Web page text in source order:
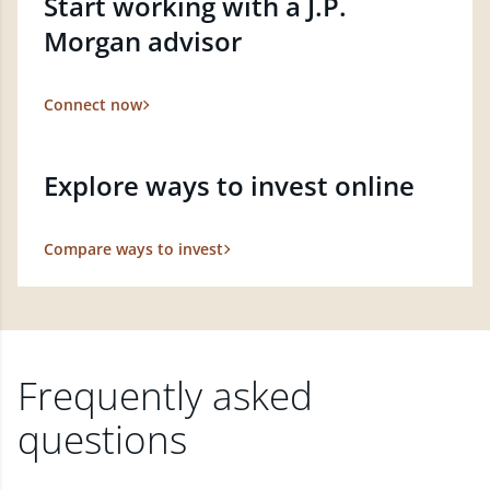
Morgan advisor
Connect now
Explore ways to invest online
Compare ways to invest
Frequently asked
questions